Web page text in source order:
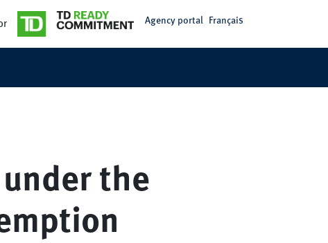
Agency portal Français
the